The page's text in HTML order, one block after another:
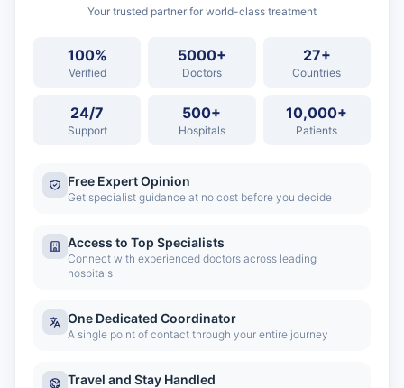
Your trusted partner for world-class treatment
100%
Verified
5000+
Doctors
27+
Countries
24/7
Support
500+
Hospitals
10,000+
Patients
Free Expert Opinion
Get specialist guidance at no cost before you decide
Access to Top Specialists
Connect with experienced doctors across leading
hospitals
One Dedicated Coordinator
A single point of contact through your entire journey
Travel and Stay Handled